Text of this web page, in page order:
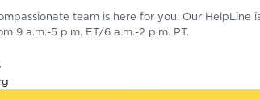
team is here for you. Our HelpLine
9 a.m.-5 p.m. ET/6 a.m.-2 p.m. PT.